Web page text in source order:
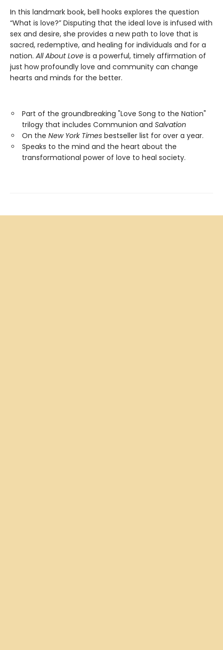
In this landmark book, bell hooks explores the question
“What is love?” Disputing that the ideal love is infused with
sex and desire, she provides a new path to love that is
sacred, redemptive, and healing for individuals and for a
nation. All About Love is a powerful, timely affirmation of
just how profoundly love and community can change
hearts and minds for the better.
Part of the groundbreaking "Love Song to the Nation"
trilogy that includes Communion and Salvation
On the New York Times bestseller list for over a year.
Speaks to the mind and the heart about the
transformational power of love to heal society.